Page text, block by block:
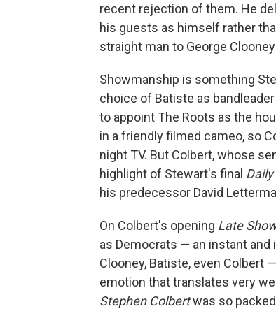
recent rejection of them. He
his guests as himself rather
straight man to George
Showmanship is something
choice of Batiste as
to appoint The Roots as the
in a friendly filmed cameo, so
night TV. But Colbert, whose
highlight of Stewart's final Daily
his predecessor David
On Colbert's opening Late
as Democrats — an instant
Clooney, Batiste, even Colbert
emotion that translates very
Stephen Colbertwas so